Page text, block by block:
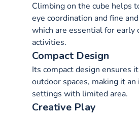
Climbing on the cube helps
eye coordination and fine
which are essential for early
activities.
Compact Design
Its compact design ensures
outdoor spaces, making it
settings with limited area.
Creative Play